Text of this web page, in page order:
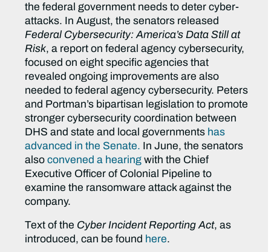
the federal government needs to deter cyber-
attacks. In August, the senators released
Federal Cybersecurity: America’s Data Still at
Risk, a report on federal agency cybersecurity,
focused on eight specific agencies that
revealed ongoing improvements are also
needed to federal agency cybersecurity. Peters
and Portman’s bipartisan legislation to promote
stronger cybersecurity coordination between
DHS and state and local governments has
advanced in the Senate. In June, the senators
alsoconvened a hearing with the Chief
Executive Officer of Colonial Pipeline to
examine the ransomware attack against the
company.
Text of the Cyber Incident Reporting Act, as
introduced, can be found here.